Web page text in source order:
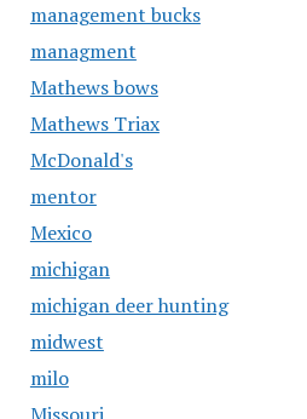
management bucks
managment
Mathews bows
Mathews Triax
McDonald's
mentor
Mexico
michigan
michigan deer hunting
midwest
milo